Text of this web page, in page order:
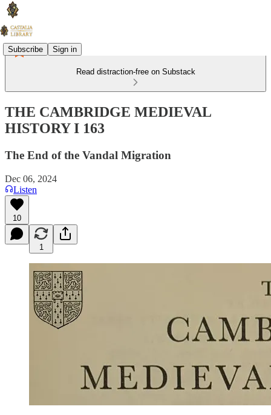
Subscribe Sign in
Read distraction-free on Substack
THE CAMBRIDGE MEDIEVAL
HISTORY I 163
The End of the Vandal Migration
Dec 06, 2024
Listen
10
1